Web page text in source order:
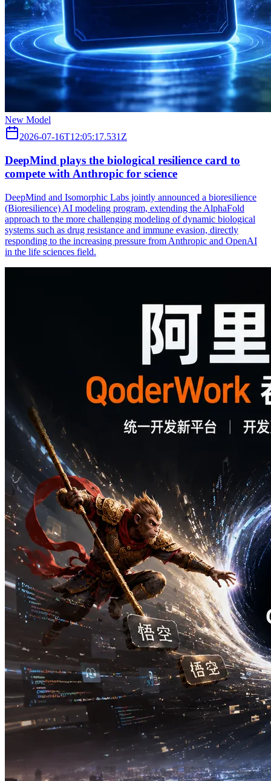
New Model
2026-07-16T12:05:17.531Z
DeepMind plays the biological resilience card to
compete with Anthropic for science
DeepMind and Isomorphic Labs jointly announced a bioresilience
(Bioresilience) AI modeling program, extending the AlphaFold
approach to the more challenging modeling of dynamic biological
systems such as drug resistance and immune evasion, directly
responding to the increasing pressure from Anthropic and OpenAI
in the life sciences field.